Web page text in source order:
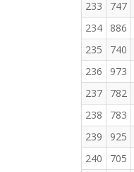
233
747
234
886
235
740
236
973
237
782
238
783
239
925
240
705